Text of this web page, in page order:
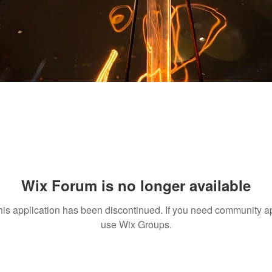
Wix Forum is no longer available
application has been discontinued. If you need community
use Wix Groups.